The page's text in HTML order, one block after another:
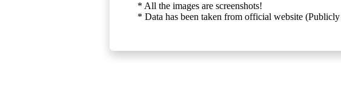
* All the images are screenshots!
* Data has been taken from official website